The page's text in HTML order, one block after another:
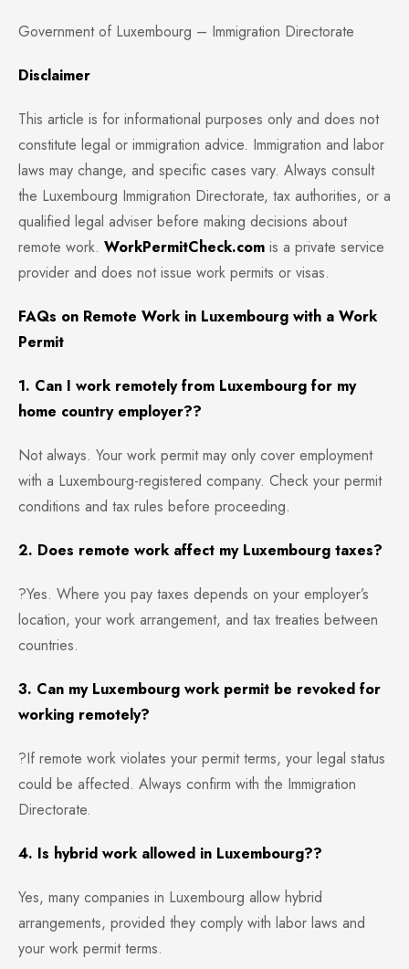
Government of Luxembourg – Immigration Directorate
Disclaimer
This article is for informational purposes only and does not
constitute legal or immigration advice. Immigration and labor
laws may change, and specific cases vary. Always consult
the Luxembourg Immigration Directorate, tax authorities, or a
qualified legal adviser before making decisions about
remote work. WorkPermitCheck.com is a private service
provider and does not issue work permits or visas.
FAQs on Remote Work in Luxembourg with a Work
Permit
1. Can I work remotely from Luxembourg for my
home country employer??
Not always. Your work permit may only cover employment
with a Luxembourg-registered company. Check your permit
conditions and tax rules before proceeding.
2. Does remote work affect my Luxembourg taxes?
?Yes. Where you pay taxes depends on your employer’s
location, your work arrangement, and tax treaties between
countries.
3. Can my Luxembourg work permit be revoked for
working remotely?
?If remote work violates your permit terms, your legal status
could be affected. Always confirm with the Immigration
Directorate.
4. Is hybrid work allowed in Luxembourg??
Yes, many companies in Luxembourg allow hybrid
arrangements, provided they comply with labor laws and
your work permit terms.